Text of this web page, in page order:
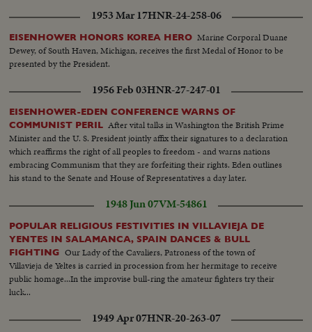
1953 Mar 17HNR-24-258-06
EISENHOWER HONORS KOREA HERO Marine Corporal Duane
Dewey, of South Haven, Michigan, receives the first Medal of Honor to be
presented by the President.
1956 Feb 03HNR-27-247-01
EISENHOWER-EDEN CONFERENCE WARNS OF
COMMUNIST PERIL After vital talks in Washington the British Prime
Minister and the U. S. President jointly affix their signatures to a declaration
which reaffirms the right of all peoples to freedom - and warns nations
embracing Communism that they are forfeiting their rights. Eden outlines
his stand to the Senate and House of Representatives a day later.
1948 Jun 07VM-54861
POPULAR RELIGIOUS FESTIVITIES IN VILLAVIEJA DE
YENTES IN SALAMANCA, SPAIN DANCES & BULL
FIGHTING Our Lady of the Cavaliers, Patroness of the town of
Villavieja de Yeltes is carried in procession from her hermitage to receive
public homage...In the improvise bull-ring the amateur fighters try their
luck...
1949 Apr 07HNR-20-263-07